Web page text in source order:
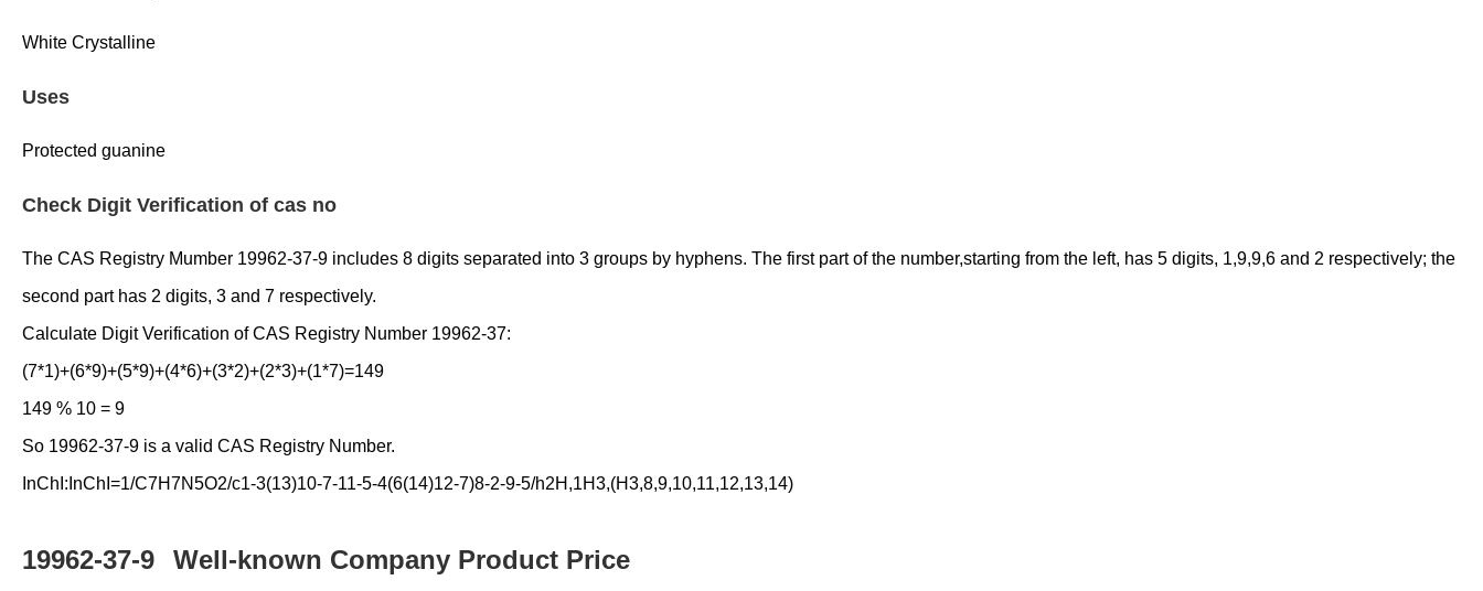
White Crystalline
Uses
Protected guanine
Check Digit Verification of cas no
The CAS Registry Mumber 19962-37-9 includes 8 digits separated into 3 groups by hyphens. The first part of the number,starting from the left, has 5 digits, 1,9,9,6 and 2 respectively; the
second part has 2 digits, 3 and 7 respectively.
Calculate Digit Verification of CAS Registry Number 19962-37:
(7*1)+(6*9)+(5*9)+(4*6)+(3*2)+(2*3)+(1*7)=149
149 % 10 = 9
So 19962-37-9 is a valid CAS Registry Number.
InChI:InChI=1/C7H7N5O2/c1-3(13)10-7-11-5-4(6(14)12-7)8-2-9-5/h2H,1H3,(H3,8,9,10,11,12,13,14)
19962-37-9 Well-known Company Product Price